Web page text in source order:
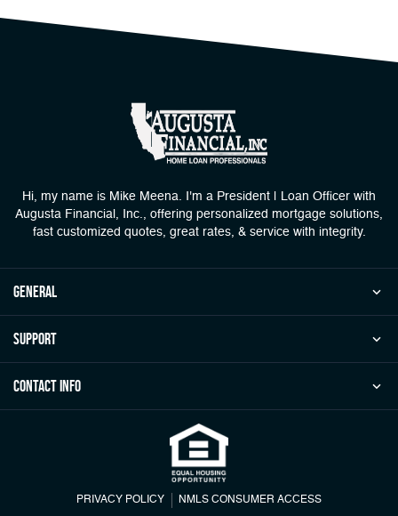
Hi, my name is Mike Meena. I'm a President | Loan Officer with
Augusta Financial, Inc., offering personalized mortgage solutions,
fast customized quotes, great rates, & service with integrity.
general
Support
Contact Info
PRIVACY POLICY NMLS CONSUMER ACCESS